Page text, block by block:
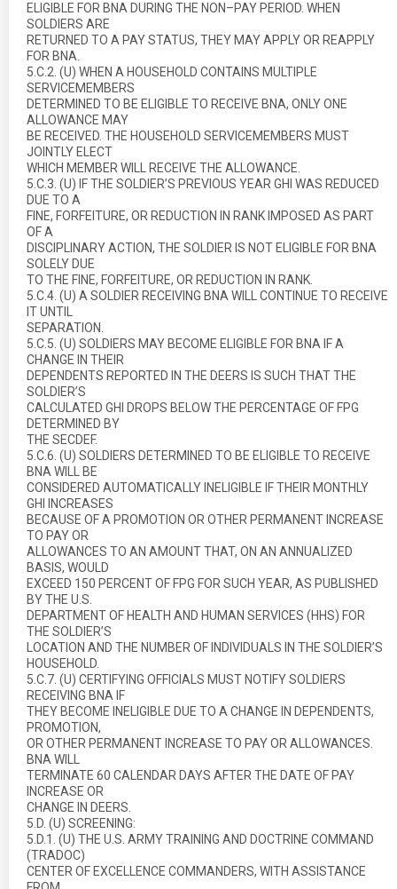
ELIGIBLE FOR BNA DURING THE NON–PAY PERIOD. WHEN
SOLDIERS ARE
RETURNED TO A PAY STATUS, THEY MAY APPLY OR REAPPLY
FOR BNA.
5.C.2. (U) WHEN A HOUSEHOLD CONTAINS MULTIPLE
SERVICEMEMBERS
DETERMINED TO BE ELIGIBLE TO RECEIVE BNA, ONLY ONE
ALLOWANCE MAY
BE RECEIVED. THE HOUSEHOLD SERVICEMEMBERS MUST
JOINTLY ELECT
WHICH MEMBER WILL RECEIVE THE ALLOWANCE.
5.C.3. (U) IF THE SOLDIER’S PREVIOUS YEAR GHI WAS REDUCED
DUE TO A
FINE, FORFEITURE, OR REDUCTION IN RANK IMPOSED AS PART
OF A
DISCIPLINARY ACTION, THE SOLDIER IS NOT ELIGIBLE FOR BNA
SOLELY DUE
TO THE FINE, FORFEITURE, OR REDUCTION IN RANK.
5.C.4. (U) A SOLDIER RECEIVING BNA WILL CONTINUE TO RECEIVE
IT UNTIL
SEPARATION.
5.C.5. (U) SOLDIERS MAY BECOME ELIGIBLE FOR BNA IF A
CHANGE IN THEIR
DEPENDENTS REPORTED IN THE DEERS IS SUCH THAT THE
SOLDIER’S
CALCULATED GHI DROPS BELOW THE PERCENTAGE OF FPG
DETERMINED BY
THE SECDEF.
5.C.6. (U) SOLDIERS DETERMINED TO BE ELIGIBLE TO RECEIVE
BNA WILL BE
CONSIDERED AUTOMATICALLY INELIGIBLE IF THEIR MONTHLY
GHI INCREASES
BECAUSE OF A PROMOTION OR OTHER PERMANENT INCREASE
TO PAY OR
ALLOWANCES TO AN AMOUNT THAT, ON AN ANNUALIZED
BASIS, WOULD
EXCEED 150 PERCENT OF FPG FOR SUCH YEAR, AS PUBLISHED
BY THE U.S.
DEPARTMENT OF HEALTH AND HUMAN SERVICES (HHS) FOR
THE SOLDIER’S
LOCATION AND THE NUMBER OF INDIVIDUALS IN THE SOLDIER’S
HOUSEHOLD.
5.C.7. (U) CERTIFYING OFFICIALS MUST NOTIFY SOLDIERS
RECEIVING BNA IF
THEY BECOME INELIGIBLE DUE TO A CHANGE IN DEPENDENTS,
PROMOTION,
OR OTHER PERMANENT INCREASE TO PAY OR ALLOWANCES.
BNA WILL
TERMINATE 60 CALENDAR DAYS AFTER THE DATE OF PAY
INCREASE OR
CHANGE IN DEERS.
5.D. (U) SCREENING:
5.D.1. (U) THE U.S. ARMY TRAINING AND DOCTRINE COMMAND
(TRADOC)
CENTER OF EXCELLENCE COMMANDERS, WITH ASSISTANCE